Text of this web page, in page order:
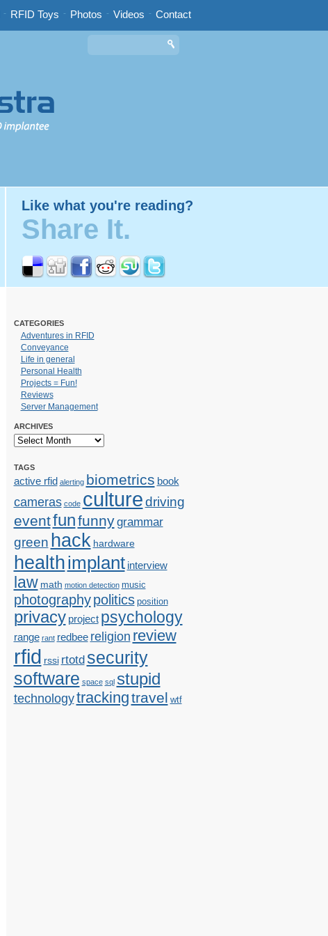
- RFID Toys - Photos - Videos - Contact
Like what you're reading?
Share It.
CATEGORIES
Adventures in RFID
Conveyance
Life in general
Personal Health
Projects = Fun!
Reviews
Server Management
ARCHIVES
TAGS
active rfid alerting biometrics book
cameras code culturedriving
eventfunfunnygrammar
green hack hardware
healthimplant interview
law math motion detection music
photography politics position
privacy project psychology
range rant redbee religion review
rfid rssi rtotd security
software space sql stupid
technologytrackingtravel wtf